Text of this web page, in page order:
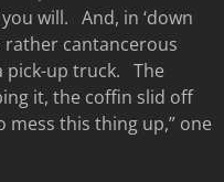
will. And, in ‘down
cantancerous
pick-up truck. The
it, the coffin slid off
mess this thing up,” one